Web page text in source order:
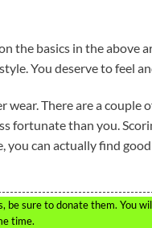
the basics in the above
You deserve to feel
wear. There are a
fortunate than you.
you can actually find
be sure to donate them. You
time.